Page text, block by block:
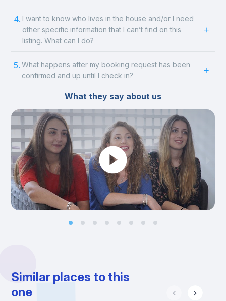
4. I want to know who lives in the house and/or I need
other specific information that I can’t find on this
listing. What can I do?
5. What happens after my booking request has been
confirmed and up until I check in?
What they say about us
Similar places to this
one